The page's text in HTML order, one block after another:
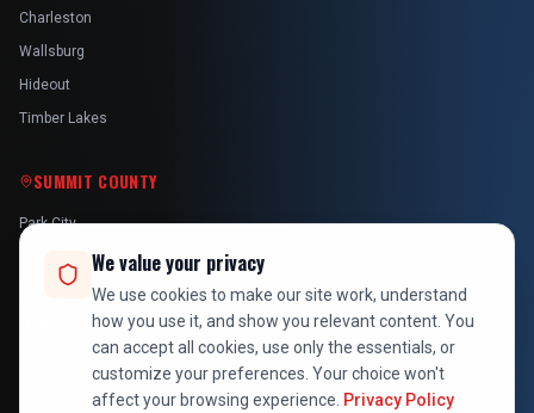
Charleston
Wallsburg
Hideout
Timber Lakes
SUMMIT COUNTY
Park City
We value your privacy
We use cookies to make our site work, understand
how you use it, and show you relevant content. You
can accept all cookies, use only the essentials, or
customize your preferences. Your choice won't
affect your browsing experience. Privacy Policy